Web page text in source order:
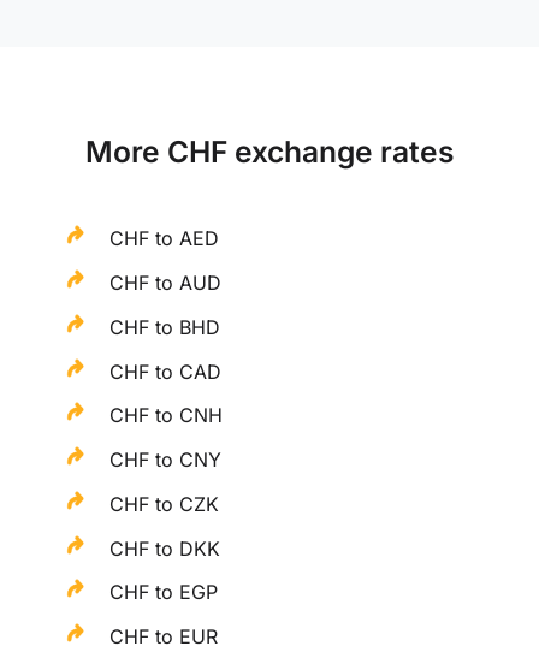
More CHF exchange rates
CHF to AED
CHF to AUD
CHF to BHD
CHF to CAD
CHF to CNH
CHF to CNY
CHF to CZK
CHF to DKK
CHF to EGP
CHF to EUR